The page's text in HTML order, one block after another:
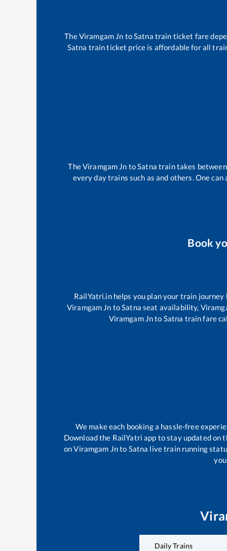
TheViramgam Jn toSatna train ticket fare
Satna train ticket price is affordable for all
TheViramgam Jn toSatna train takes
every day trains such asand others. One
Book
RailYatri.in helps you plan your train
Viramgam Jn toSatna seat availability,
Viramgam Jnto Satna train fare
We make each booking a hassle-free
Download the RailYatri app to stay updated
onViramgam Jnto Satna live train running
Daily Trains